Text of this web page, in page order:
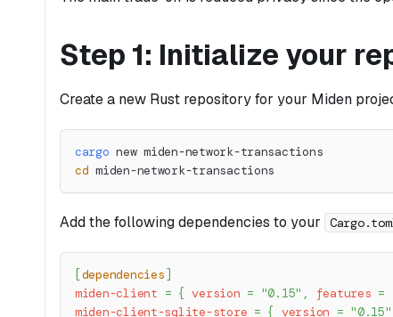
Step 1: Initialize your
Create a new Rust repository for your Miden
cargo new miden-network-transactions
cd miden-network-transactions
Add the following dependencies to your
[dependencies ]
miden-client = { version = "0.15" , features =
miden-client-sqlite-store = { version = "0.15"